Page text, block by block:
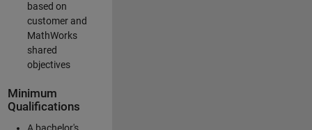
based on
customer and
MathWorks
shared
objectives
Minimum
Qualifications